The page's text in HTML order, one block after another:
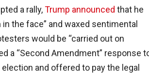
a rally,Trump announced that he
the face” and waxed sentimental
would be “carried out on
a “Second Amendment” response
election and offered to pay the legal